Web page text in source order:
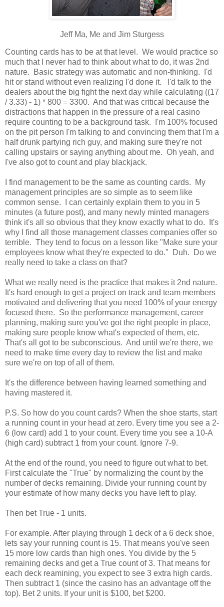
Jeff Ma, Me and Jim Sturgess
Counting cards has to be at that level. We would practice so
much that I never had to think about what to do, it was 2nd
nature. Basic strategy was automatic and non-thinking. I'd
hit or stand without even realizing I'd done it. I'd talk to the
dealers about the big fight the next day while calculating ((17
/ 3.33) - 1) * 800 = 3300. And that was critical because the
distractions that happen in the pressure of a real casino
require counting to be a background task. I'm 100% focused
on the pit person I'm talking to and convincing them that I'm a
half drunk partying rich guy, and making sure they're not
calling upstairs or saying anything about me. Oh yeah, and
I've also got to count and play blackjack.
I find management to be the same as counting cards. My
management principles are so simple as to seem like
common sense. I can certainly explain them to you in 5
minutes (a future post), and many newly minted managers
think it's all so obvious that they know exactly what to do. It's
why I find all those management classes companies offer so
terrible. They tend to focus on a lesson like "Make sure your
employees know what they're expected to do." Duh. Do we
really need to take a class on that?
What we really need is the practice that makes it 2nd nature.
It's hard enough to get a project on track and team members
motivated and delivering that you need 100% of your energy
focused there. So the performance management, career
planning, making sure you've got the right people in place,
making sure people know what's expected of them, etc.
That's all got to be subconscious. And until we're there, we
need to make time every day to review the list and make
sure we're on top of all of them.
It's the difference between having learned something and
having mastered it.
P.S. So how do you count cards? When the shoe starts, start
a running count in your head at zero. Every time you see a 2-
6 (low card) add 1 to your count. Every time you see a 10-A
(high card) subtract 1 from your count. Ignore 7-9.
At the end of the round, you need to figure out what to bet.
First calculate the "True" by normalizing the count by the
number of decks remaining. Divide your running count by
your estimate of how many decks you have left to play.
Then bet True - 1 units.
For example. After playing through 1 deck of a 6 deck shoe,
lets say your running count is 15. That means you've seen
15 more low cards than high ones. You divide by the 5
remaining decks and get a True count of 3. That means for
each deck reamining, you expect to see 3 extra high cards.
Then subtract 1 (since the casino has an advantage off the
top). Bet 2 units. If your unit is $100, bet $200.